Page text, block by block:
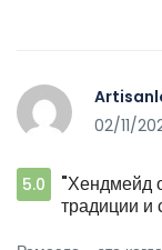
02/11/
5.0
"Хендмейд
традиции и